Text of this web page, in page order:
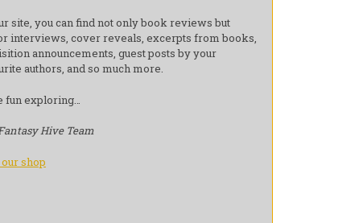
site, you can find not only book reviews but
interviews, cover reveals, excerpts from books,
announcements, guest posts by your
authors, and so much more.
fun exploring…
Hive Team
shop